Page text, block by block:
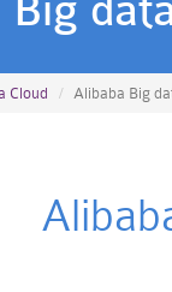
Cloud Alibaba Big